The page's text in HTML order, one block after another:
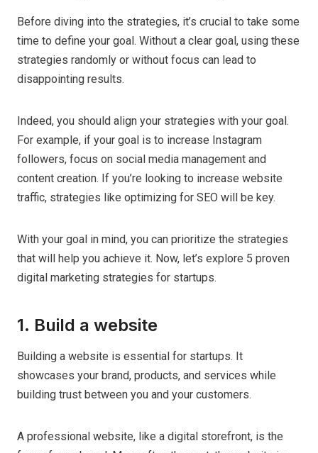
Before diving into the strategies, it’s crucial to take some
time to define your goal. Without a clear goal, using these
strategies randomly or without focus can lead to
disappointing results.
Indeed, you should align your strategies with your goal.
For example, if your goal is to increase Instagram
followers, focus on social media management and
content creation. If you’re looking to increase website
traffic, strategies like optimizing for SEO will be key.
With your goal in mind, you can prioritize the strategies
that will help you achieve it. Now, let’s explore 5 proven
digital marketing strategies for startups.
1. Build a website
Building a website is essential for startups. It
showcases your brand, products, and services while
building trust between you and your customers.
A professional website, like a digital storefront, is the